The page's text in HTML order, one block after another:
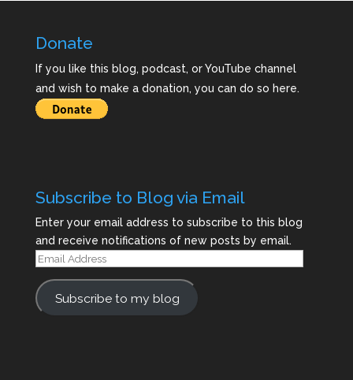
Donate
If you like this blog, podcast, or YouTube channel
and wish to make a donation, you can do so here.
Subscribe to Blog via Email
Enter your email address to subscribe to this blog
and receive notifications of new posts by email.
Email
Subscribe to my blog